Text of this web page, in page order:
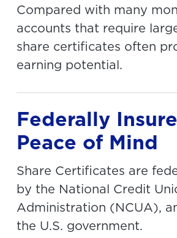
Compared with many
accounts that require
share certificates often
earning potential.
Federally
Peace of Mind
Share Certificates are
by the National Credit
Administration (NCUA),
the U.S. government.